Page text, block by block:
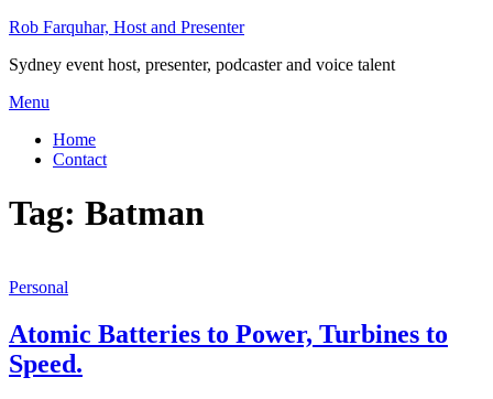
Skip
content
Rob Farquhar, Host and Presenter
Sydney event host, presenter, podcaster and voice talent
Menu
Home
Contact
Tag: Batman
Personal
Atomic Batteries to Power, Turbines to
Speed.